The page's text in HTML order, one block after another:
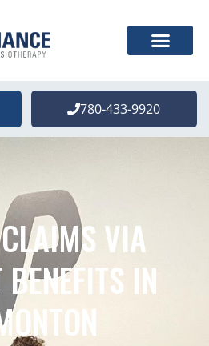
780-433-9920
VIA
IN